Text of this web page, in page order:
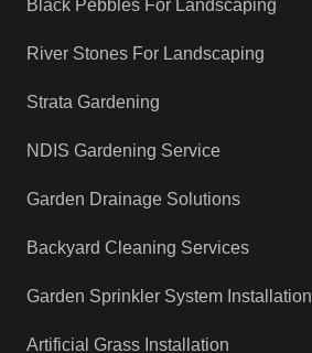
Black Pebbles For Landscaping
River Stones For Landscaping
Strata Gardening
NDIS Gardening Service
Garden Drainage Solutions
Backyard Cleaning Services
Garden Sprinkler System Installation
Artificial Grass Installation